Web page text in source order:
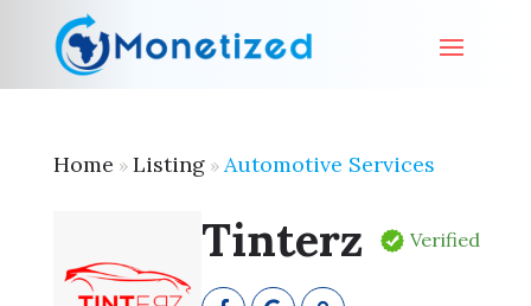
Home » Listing» Automotive Services
Tinterz Verified